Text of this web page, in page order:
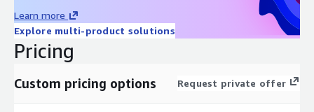
Learn more
Explore multi-product solutions
Pricing
Custom pricing options Request private offer